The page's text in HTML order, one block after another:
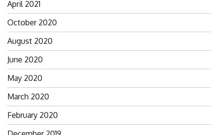
April 2021
October 2020
August 2020
June 2020
May 2020
March 2020
February 2020